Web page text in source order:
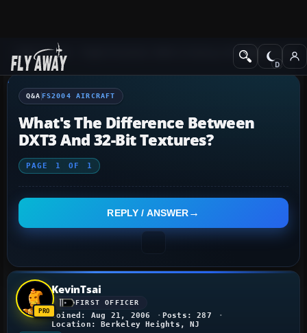
Q&A Forum Flight Simulator 2004: A Century of FlightFS2004
Q&A FS2004 AIRCRAFT
What's The Difference Between
DXT3 And 32-Bit Textures?
PAGE 1 OF 1
REPLY / ANSWER
KevinTsai
FIRST OFFICER
Joined: Aug 21, 2006
Posts: 287
Location: Berkeley Heights, NJ